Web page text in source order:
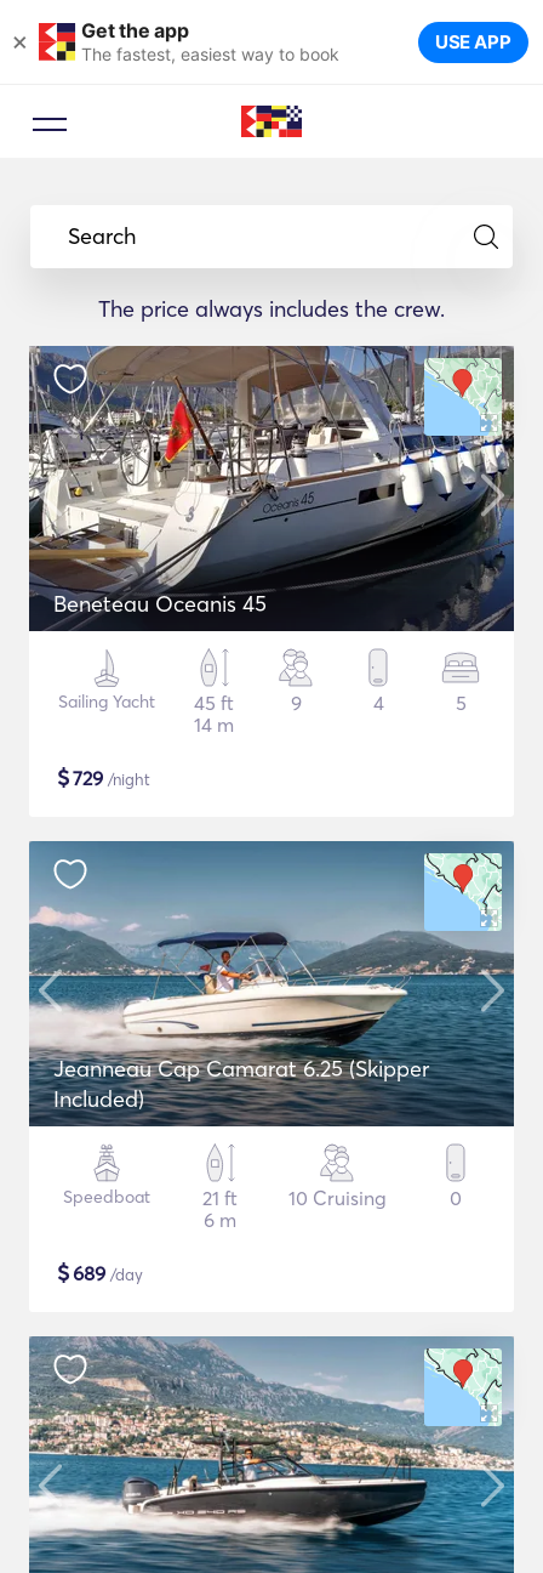
× Get the app
The fastest, easiest way to book USE APP
Search
The price always includes the crew.
Beneteau Oceanis 45
Sailing Yacht
45 ft
14 m
9 4 5
$729 /night
Jeanneau Cap Camarat 6.25 (Skipper
Included)
Speedboat
21 ft
6 m
10 Cruising 0
$689 /day